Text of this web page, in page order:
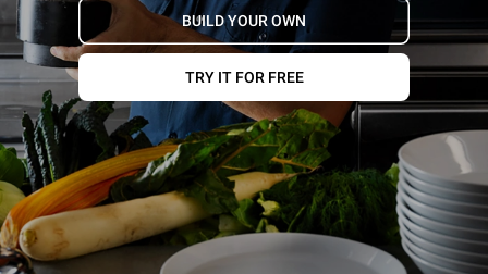
BUILD YOUR OWN
TRY IT FOR FREE